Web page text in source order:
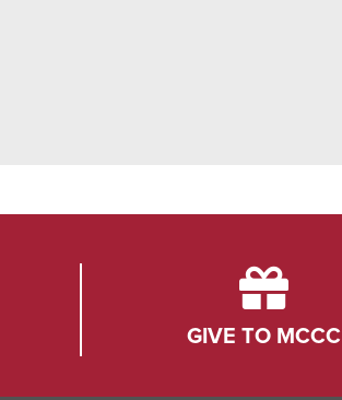
GIVE TO MCCC